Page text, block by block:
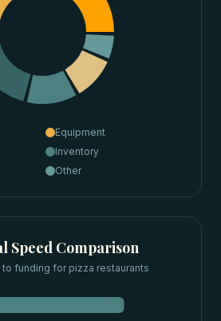
Equipment
Inventory
Other
Speed Comparison
to funding for pizza restaurants